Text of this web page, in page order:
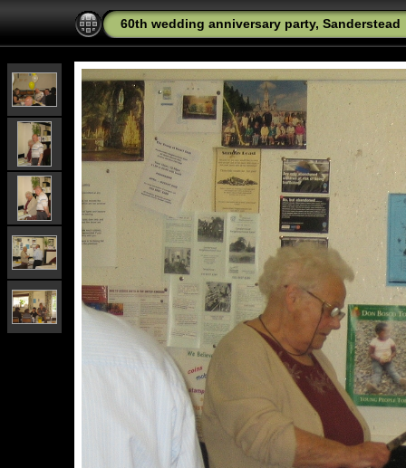
60th wedding anniversary party, Sanderstead